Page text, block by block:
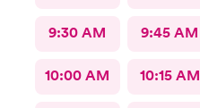
9:30 AM 9:45 AM
10:00 AM 10:15 AM